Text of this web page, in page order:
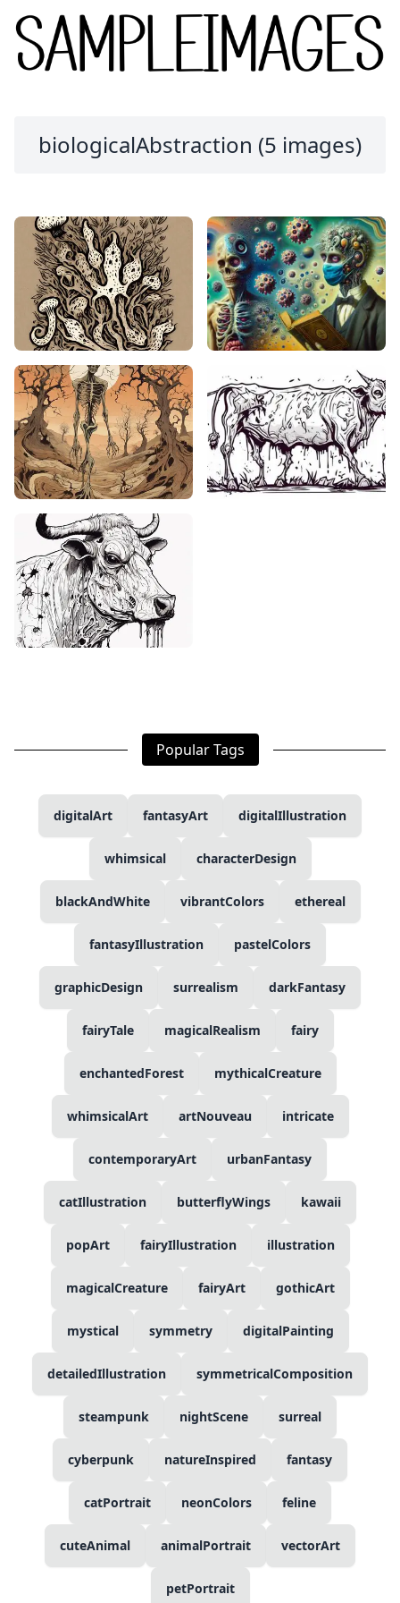
biologicalAbstraction (5 images)
Popular Tags
digitalArt fantasyArt digitalIllustration
whimsical characterDesign
blackAndWhite vibrantColors ethereal
fantasyIllustration pastelColors
graphicDesign surrealism darkFantasy
fairyTale magicalRealism fairy
enchantedForest mythicalCreature
whimsicalArt artNouveau intricate
contemporaryArt urbanFantasy
catIllustration butterflyWings kawaii
popArt fairyIllustration illustration
magicalCreature fairyArt gothicArt
mystical symmetry digitalPainting
detailedIllustration symmetricalComposition
steampunk nightScene surreal
cyberpunk natureInspired fantasy
catPortrait neonColors feline
cuteAnimal animalPortrait vectorArt
petPortrait